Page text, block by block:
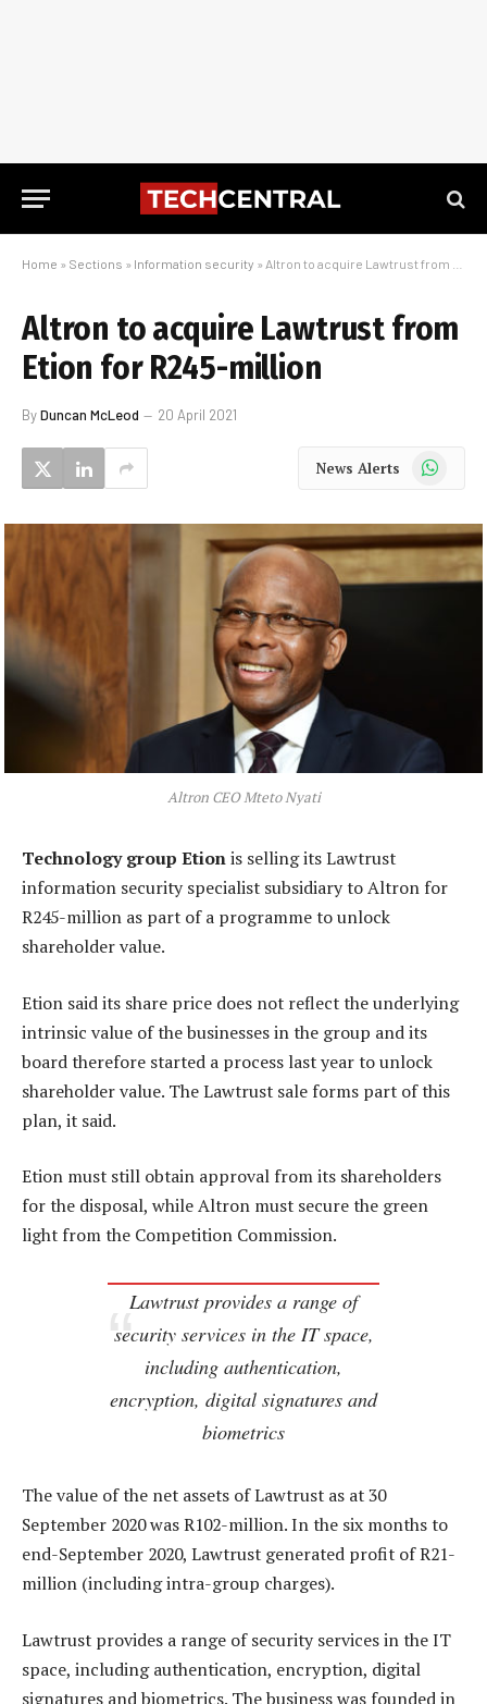
Home » Sections » Information security » Altron to acquire Lawtrust from Etion for R245-million
Altron to acquire Lawtrust from
Etion for R245-million
ByDuncan McLeod 20 April 2021
News Alerts WhatsApp
Altron CEO Mteto Nyati
Technology group Etionis selling its Lawtrust
information security specialist subsidiary to Altron for
R245-million as part of a programme to unlock
shareholder value.
Etion said its share price does not reflect the underlying
intrinsic value of the businesses in the group and its
board therefore started a process last year to unlock
shareholder value. The Lawtrust sale forms part of this
plan, it said.
Etion must still obtain approval from its shareholders
for the disposal, while Altron must secure the green
light from the Competition Commission.
Lawtrust provides a range of
security services in the IT space,
including authentication,
encryption, digital signatures and
biometrics
The value of the net assets of Lawtrust as at 30
September 2020 was R102-million. In the six months to
end-September 2020, Lawtrust generated profit of R21-
million (including intra-group charges).
Lawtrust provides a range of security services in the IT
space, including authentication, encryption, digital
signatures and biometrics. The business was founded in